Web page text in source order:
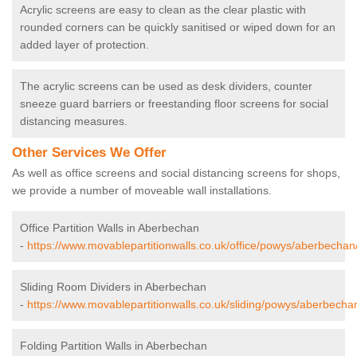
Acrylic screens are easy to clean as the clear plastic with
rounded corners can be quickly sanitised or wiped down for an
added layer of protection.
The acrylic screens can be used as desk dividers, counter
sneeze guard barriers or freestanding floor screens for social
distancing measures.
Other Services We Offer
As well as office screens and social distancing screens for shops,
we provide a number of moveable wall installations.
Office Partition Walls in Aberbechan
- https://www.movablepartitionwalls.co.uk/office/powys/
Sliding Room Dividers in Aberbechan
- https://www.movablepartitionwalls.co.uk/sliding/powys/
Folding Partition Walls in Aberbechan